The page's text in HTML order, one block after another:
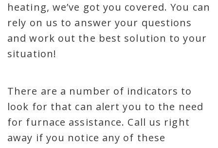
heating, we’ve got you covered. You can
rely on us to answer your questions
and work out the best solution to your
situation!
There are a number of indicators to
look for that can alert you to the need
for furnace assistance. Call us right
away if you notice any of these